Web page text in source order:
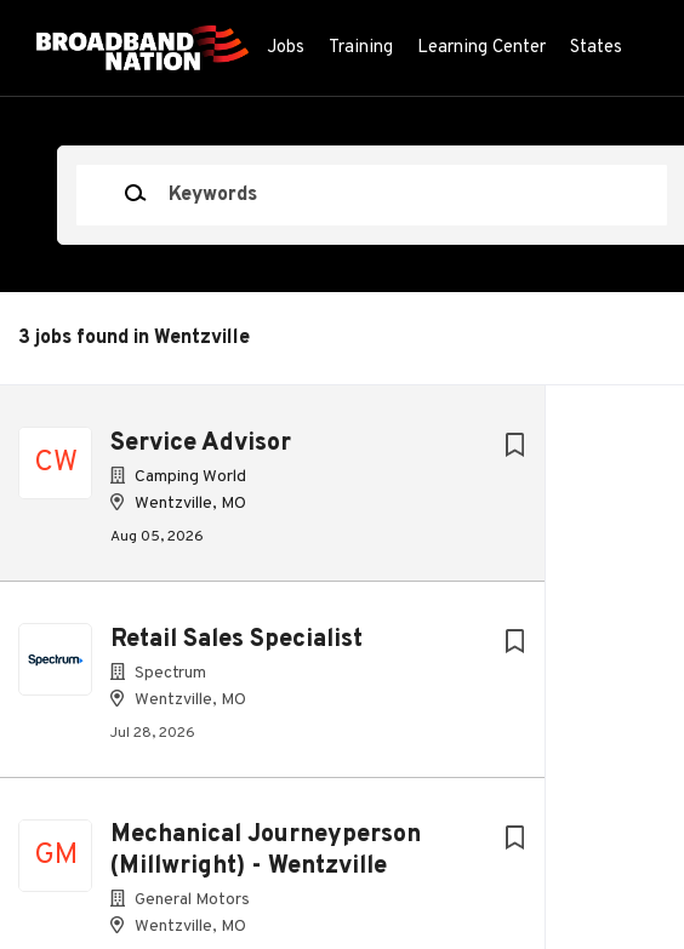
Jobs Training Learning Center States
3 jobs found in Wentzville
CW
Service Advisor
Camping World
Wentzville, MO
Aug 05, 2026
Retail Sales Specialist
Spectrum
Wentzville, MO
Jul 28, 2026
GM
Mechanical Journeyperson
(Millwright) - Wentzville
General Motors
Wentzville, MO